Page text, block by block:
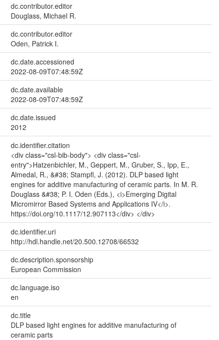
dc.contributor.editor
Douglass, Michael R.
dc.contributor.editor
Oden, Patrick I.
dc.date.accessioned
2022-08-09T07:48:59Z
dc.date.available
2022-08-09T07:48:59Z
dc.date.issued
2012
dc.identifier.citation
<div class="csl-bib-body"> <div class="csl-
entry">Hatzenbichler, M., Geppert, M., Gruber, S., Ipp, E.,
Almedal, R., &#38; Stampfl, J. (2012). DLP based light
engines for additive manufacturing of ceramic parts. In M. R.
Douglass &#38; P. I. Oden (Eds.), <i>Emerging Digital
Micromirror Based Systems and Applications IV</i>.
https://doi.org/10.1117/12.907113</div> </div>
dc.identifier.uri
http://hdl.handle.net/20.500.12708/66532
dc.description.sponsorship
European Commission
dc.language.iso
en
dc.title
DLP based light engines for additive manufacturing of
ceramic parts